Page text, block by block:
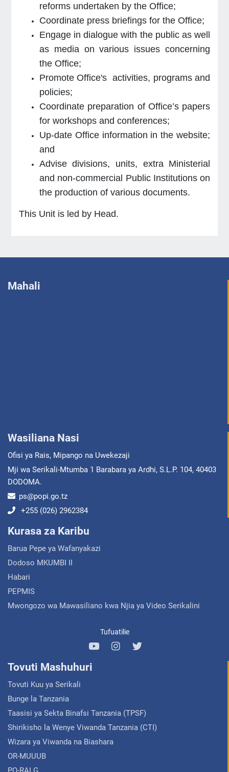
reforms undertaken by the Office;
Coordinate press briefings for the Office;
Engage in dialogue with the public as well
as media on various issues concerning
the Office;
Promote Office's activities, programs and
policies;
Coordinate preparation of Office’s papers
for workshops and conferences;
Up-date Office information in the website;
and
Advise divisions, units, extra Ministerial
and non-commercial Public Institutions on
the production of various documents.
This Unit is led by Head.
Mahali
Wasiliana Nasi
Ofisi ya Rais, Mipango na Uwekezaji
Mji wa Serikali-Mtumba 1 Barabara ya Ardhi, S.L.P. 104, 40403
DODOMA.
ps@popi.go.tz
+255 (026) 2962384
Kurasa za Karibu
Barua Pepe ya Wafanyakazi
Dodoso MKUMBI II
Habari
PEPMIS
Mwongozo wa Mawasiliano kwa Njia ya Video Serikalini
Tufuatilie
Tovuti Mashuhuri
Tovuti Kuu ya Serikali
Bunge la Tanzania
Taasisi ya Sekta Binafsi Tanzania (TPSF)
Shirikisho la Wenye Viwanda Tanzania (CTI)
Wizara ya Viwanda na Biashara
OR-MUUUB